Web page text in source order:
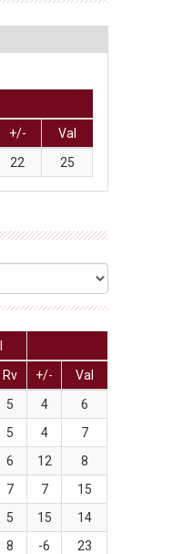
+/-
Val
22 25
Rv +/-
Val
5 4
6
5 4
7
6 12
8
7 7
15
5 15
14
8 -6
23